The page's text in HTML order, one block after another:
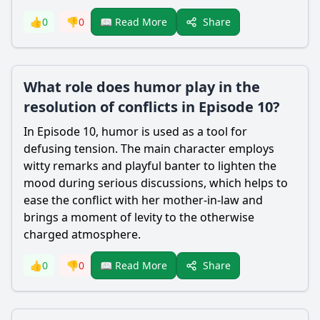
👍0 👎0 📖 Read More Share
What role does humor play in the
resolution of conflicts in Episode 10?
In Episode 10, humor is used as a tool for
defusing tension. The main character employs
witty remarks and playful banter to lighten the
mood during serious discussions, which helps to
ease the conflict with her mother-in-law and
brings a moment of levity to the otherwise
charged atmosphere.
👍0 👎0 📖 Read More Share